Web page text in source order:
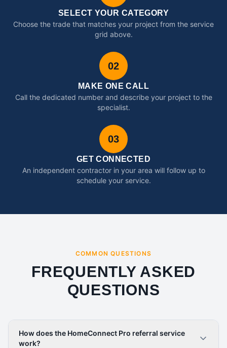
SELECT YOUR CATEGORY
Choose the trade that matches your project from the service
grid above.
02
MAKE ONE CALL
Call the dedicated number and describe your project to the
specialist.
03
GET CONNECTED
An independent contractor in your area will follow up to
schedule your service.
COMMON QUESTIONS
FREQUENTLY ASKED
QUESTIONS
How does the HomeConnect Pro referral service
work?